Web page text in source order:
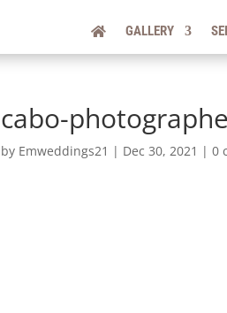
GALLERY
cabo-
by Emweddings21 | Dec 30, 2021 |0